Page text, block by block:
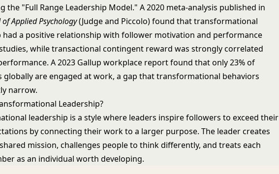
the "Full Range Leadership Model." A 2020 meta-analysis published in
of Applied Psychology(Judge and Piccolo) found that transformational
had a positive relationship with follower motivation and performance
while transactional contingent reward was strongly correlated
A 2023 Gallup workplace report found that only 23% of
globally are engaged at work, a gap that transformational behaviors
narrow.
Leadership?
leadership is a style where leaders inspire followers to exceed their
by connecting their work to a larger purpose. The leader creates
mission, challenges people to think differently, and treats each
as an individual worth developing.